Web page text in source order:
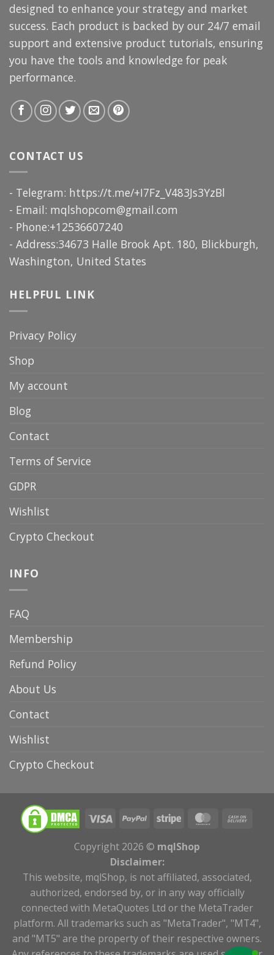
designed to enhance your strategy and market
success. Each product is backed by our 24/7 email
support and extensive product tutorials, ensuring
you have the tools and knowledge for peak
performance.
CONTACT US
- Telegram: https://t.me/+I7Fz_V483Js3YzBl
- Email: mqlshopcom@gmail.com
- Phone:+12536607240
- Address:34673 Halle Brook Apt. 180, Blickburgh,
Washington, United States
HELPFUL LINK
Privacy Policy
Shop
My account
Blog
Contact
Terms of Service
GDPR
Wishlist
Crypto Checkout
INFO
FAQ
Membership
Refund Policy
About Us
Contact
Wishlist
Crypto Checkout
Copyright 2026 © mqlShop
Disclaimer:
This website, mqlShop, is not affiliated, associated,
authorized, endorsed by, or in any way officially
connected with MetaQuotes Ltd or the MetaTrader
platform. All trademarks such as "MetaTrader", "MT4",
and "MT5" are the property of their respective owners.